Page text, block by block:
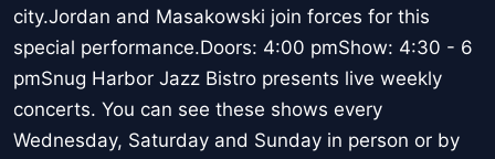
city.Jordan and Masakowski join forces for this
special performance.Doors: 4:00 pmShow: 4:30 - 6
pmSnug Harbor Jazz Bistro presents live weekly
concerts. You can see these shows every
Wednesday, Saturday and Sunday in person or by